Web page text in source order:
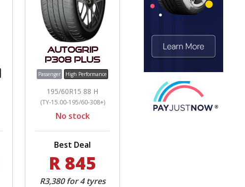
Autogrip
P308 PLUS
Passenger High Performance
195/60R15 88 H
(TY-15.00-195/60-308+)
No stock
Best Deal
R 845
R3,380 for 4 tyres